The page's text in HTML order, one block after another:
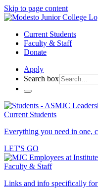
Skip to page content
Current Students
Faculty & Staff
Donate
Apply
Search box
Current Students
Everything you need in one,
LET'S GO
Faculty & Staff
Links and info specifically